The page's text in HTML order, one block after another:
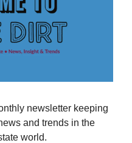
newsletter keeping
and trends in the
world.